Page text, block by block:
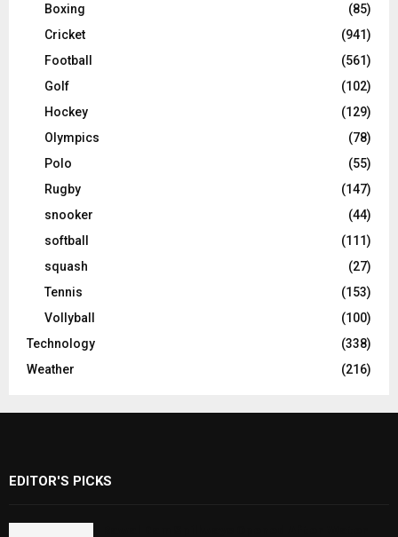
Boxing
(85)
Cricket
(941)
Football
(561)
Golf
(102)
Hockey
(129)
Olympics
(78)
Polo
(55)
Rugby
(147)
snooker
(44)
softball
(111)
squash
(27)
Tennis
(153)
Vollyball
(100)
Technology
(338)
Weather
(216)
EDITOR'S PICKS